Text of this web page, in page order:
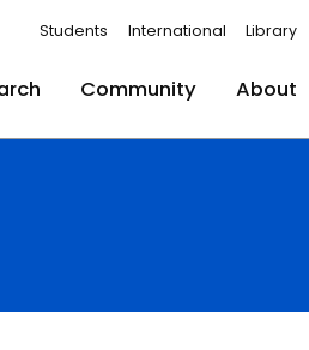
Students International Library
Community About